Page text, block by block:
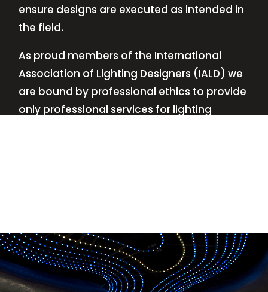
ensure designs are executed as intended in
the field.
As proud members of the International
Association of Lighting Designers (IALD) we
are bound by professional ethics to provide
only professional services for lighting